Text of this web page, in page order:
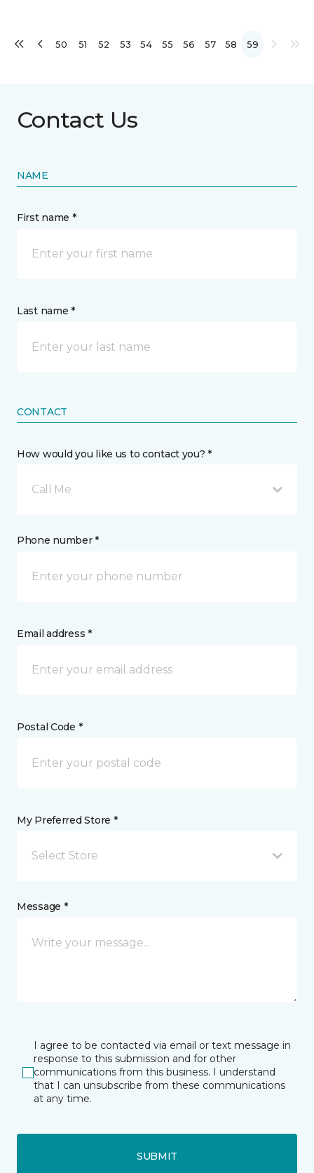
50 51 52 53 54 55 56 57 58 59
Contact Us
NAME
First name *
Last name *
CONTACT
How would you like us to contact you? *
Call Me
Phone number *
Email address *
Postal Code *
My Preferred Store *
Select Store
Message *
I agree to be contacted via email or text message in
response to this submission and for other
communications from this business. I understand
that I can unsubscribe from these communications
at any time.
SUBMIT